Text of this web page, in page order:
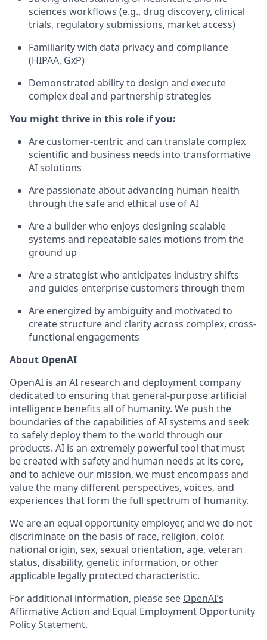
sciences workflows (e.g., drug discovery, clinical
trials, regulatory submissions, market access)
Familiarity with data privacy and compliance
(HIPAA, GxP)
Demonstrated ability to design and execute
complex deal and partnership strategies
You might thrive in this role if you:
Are customer-centric and can translate complex
scientific and business needs into transformative
AI solutions
Are passionate about advancing human health
through the safe and ethical use of AI
Are a builder who enjoys designing scalable
systems and repeatable sales motions from the
ground up
Are a strategist who anticipates industry shifts
and guides enterprise customers through them
Are energized by ambiguity and motivated to
create structure and clarity across complex, cross-
functional engagements
About OpenAI
OpenAI is an AI research and deployment company
dedicated to ensuring that general-purpose artificial
intelligence benefits all of humanity. We push the
boundaries of the capabilities of AI systems and seek
to safely deploy them to the world through our
products. AI is an extremely powerful tool that must
be created with safety and human needs at its core,
and to achieve our mission, we must encompass and
value the many different perspectives, voices, and
experiences that form the full spectrum of humanity.
We are an equal opportunity employer, and we do not
discriminate on the basis of race, religion, color,
national origin, sex, sexual orientation, age, veteran
status, disability, genetic information, or other
applicable legally protected characteristic.
For additional information, please see OpenAI’s
Affirmative Action and Equal Employment Opportunity
Policy Statement.